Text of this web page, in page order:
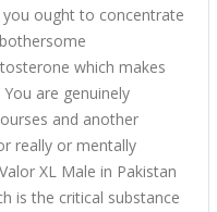
ought to concentrate
which makes
are genuinely
and another
really or mentally
XL Male in Pakistan
is the critical substance